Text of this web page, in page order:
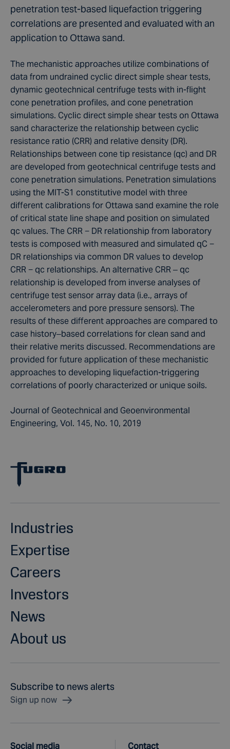
penetration test-based liquefaction triggering
correlations are presented and evaluated with an
application to Ottawa sand.
The mechanistic approaches utilize combinations of
data from undrained cyclic direct simple shear tests,
dynamic geotechnical centrifuge tests with in-flight
cone penetration profiles, and cone penetration
simulations. Cyclic direct simple shear tests on Ottawa
sand characterize the relationship between cyclic
resistance ratio (CRR) and relative density (DR).
Relationships between cone tip resistance (qc) and DR
are developed from geotechnical centrifuge tests and
cone penetration simulations. Penetration simulations
using the MIT-S1 constitutive model with three
different calibrations for Ottawa sand examine the role
of critical state line shape and position on simulated
qc values. The CRR − DR relationship from laboratory
tests is composed with measured and simulated qC −
DR relationships via common DR values to develop
CRR − qc relationships. An alternative CRR – qc
relationship is developed from inverse analyses of
centrifuge test sensor array data (i.e., arrays of
accelerometers and pore pressure sensors). The
results of these different approaches are compared to
case history–based correlations for clean sand and
their relative merits discussed. Recommendations are
provided for future application of these mechanistic
approaches to developing liquefaction-triggering
correlations of poorly characterized or unique soils.
Journal of Geotechnical and Geoenvironmental
Engineering, Vol. 145, No. 10, 2019
Industries
Expertise
Careers
Investors
News
About us
Subscribe to news alerts
Sign up now
Social media Contact